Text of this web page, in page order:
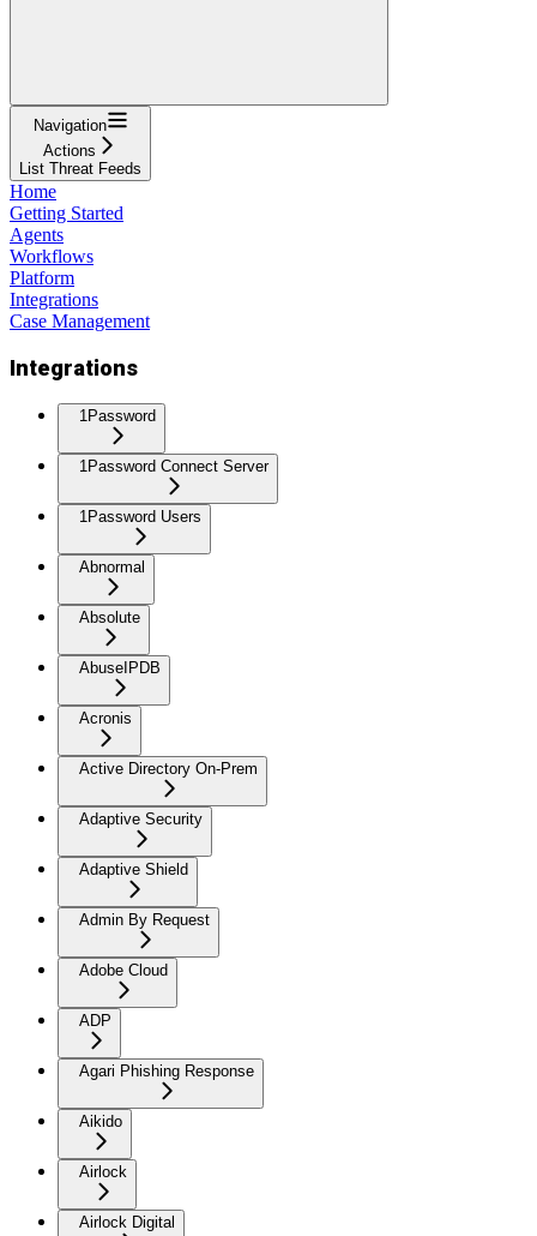
Navigation
Actions
List Threat Feeds
Home
Getting Started
Agents
Workflows
Platform
Integrations
Case Management
Integrations
1Password
1Password Connect Server
1Password Users
Abnormal
Absolute
AbuseIPDB
Acronis
Active Directory On-Prem
Adaptive Security
Adaptive Shield
Admin By Request
Adobe Cloud
ADP
Agari Phishing Response
Aikido
Airlock
Airlock Digital